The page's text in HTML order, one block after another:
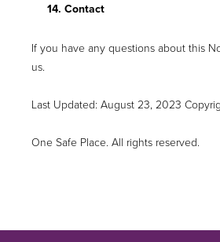
14. Contact
If you have any questions about this
us.
Last Updated: August 23, 2023
One Safe Place. All rights reserved.